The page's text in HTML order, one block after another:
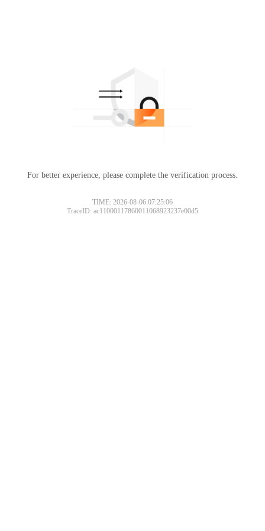
For better experience, please complete the verification process.
TIME: 2026-08-06 07:25:06
TraceID: ac11000117860011068923237e00d5